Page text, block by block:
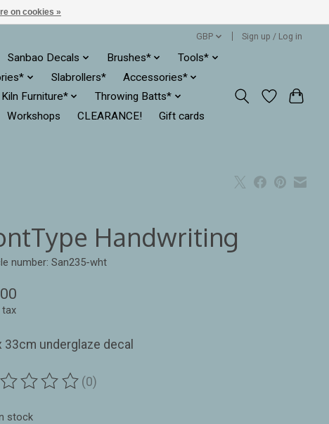
GBP Sign up / Log in
Sanbao Decals Brushes*
Tools*
Slabrollers*
Accessories*
Kiln Furniture*
Throwing Batts*
Workshops CLEARANCE!
Gift cards
Handwriting
number: San235-wht
tax
33cm underglaze decal
rating of this product is
(0)
stock
on cookies »